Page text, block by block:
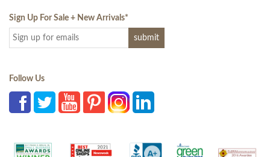
Sign Up For Sale + New Arrivals*
Follow Us